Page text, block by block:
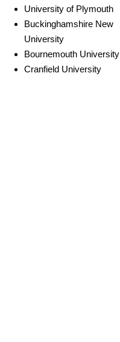
University of Plymouth
Buckinghamshire New
University
Bournemouth University
Cranfield University